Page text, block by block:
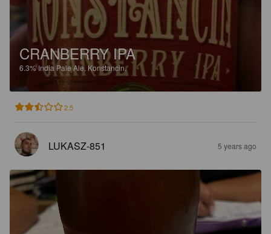
CRANBERRY IPA
6.3%India Pale Ale. Konstancin.
2.5
LUKASZ-851 5 years ago